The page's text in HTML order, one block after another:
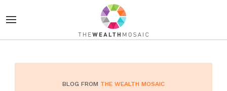
BLOG FROM THE WEALTH MOSAIC